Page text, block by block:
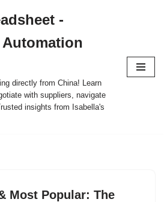
-
directly from China! Learn
with suppliers, navigate
insights from Isabella's
Most Popular: The